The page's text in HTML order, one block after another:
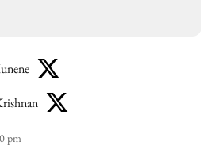
pm